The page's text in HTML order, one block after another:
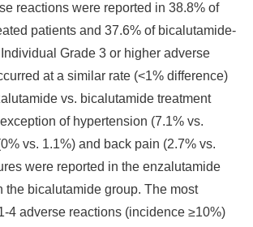
reactions were reported in 38.8% of
patients and 37.6% of bicalutamide-
Grade 3 or higher adverse
at a similar rate (<1% difference)
vs. bicalutamide treatment
of hypertension (7.1% vs.
vs. 1.1%) and back pain (2.7% vs.
were reported in the enzalutamide
the bicalutamide group. The most
4 adverse reactions (incidence ≥10%)